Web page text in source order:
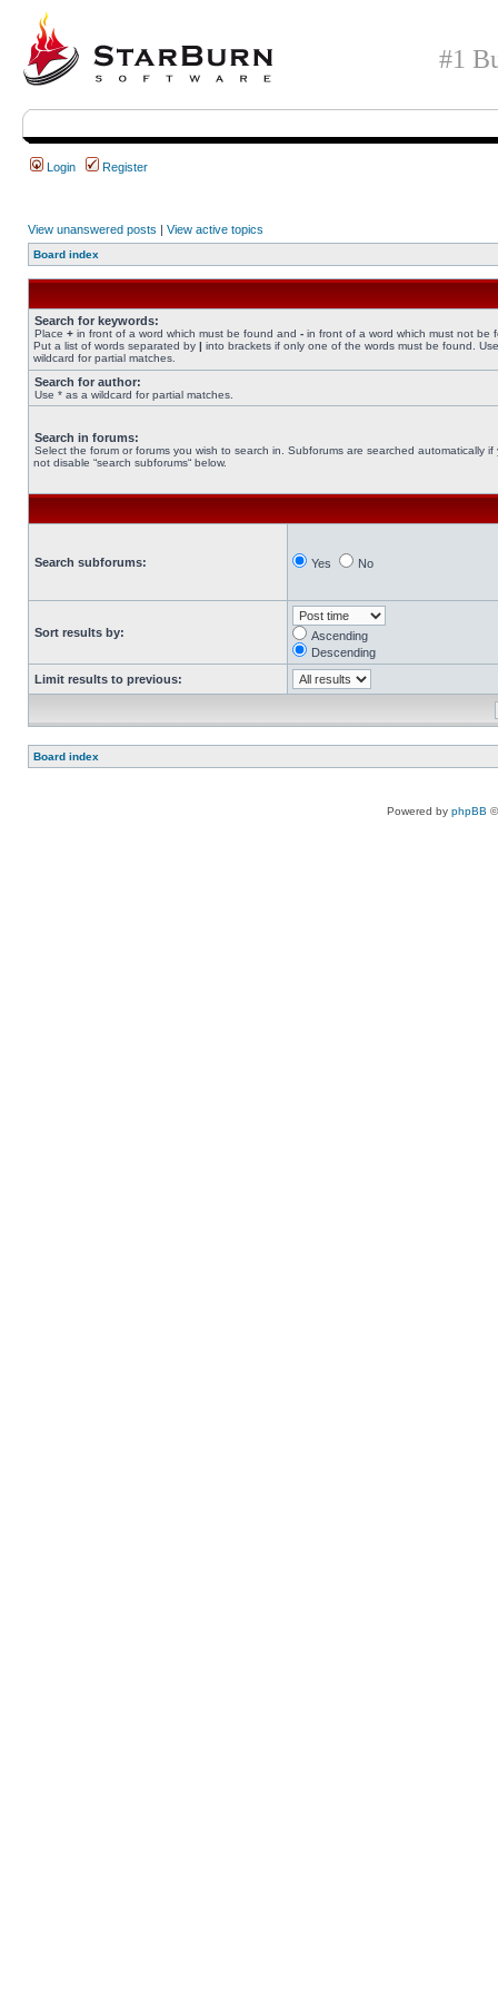
#1
Login Register
View unanswered posts | View active topics
Board index
Search for keywords:
Place + in front of a word which must be found and - in front of a word which must not be
Put a list of words separated by | into brackets if only one of the words must be found.
wildcard for partial matches.
Search for author:
Use * as a wildcard for partial matches.
Search in forums:
Select the forum or forums you wish to search in. Subforums are searched automatically if
not disable “search subforums“ below.
Search subforums: Yes No
Sort results by:
Ascending
Descending
Limit results to previous:
Board index
Powered by phpBB